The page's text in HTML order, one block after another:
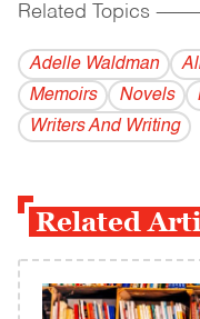
Related Topics
Adelle Waldman
Memoirs
Novels
Writers And Writing
Related